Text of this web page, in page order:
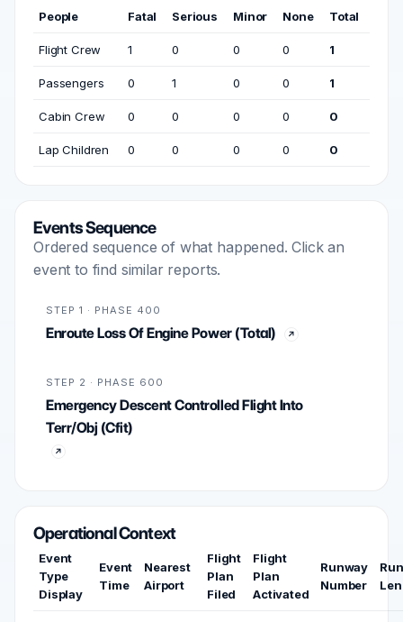
People Fatal Serious Minor None Total
Flight Crew 1 0 0 0 1
Passengers 0 1 0 0 1
Cabin Crew 0 0 0 0 0
Lap Children 0 0 0 0 0
Events Sequence
Ordered sequence of what happened. Click an
event to find similar reports.
STEP 1 · PHASE 400
Enroute Loss Of Engine Power (Total)
STEP 2 · PHASE 600
Emergency Descent Controlled Flight Into
Terr/Obj (Cfit)
Operational Context
Event
Type
Display
Event
Time
Nearest
Airport
Flight
Plan
Filed
Flight
Plan
Activated
Runway
Number